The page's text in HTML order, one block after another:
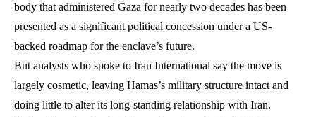
body that administered Gaza for nearly two decades has been
presented as a significant political concession under a US-
backed roadmap for the enclave’s future.
But analysts who spoke to Iran International say the move is
largely cosmetic, leaving Hamas’s military structure intact and
doing little to alter its long-standing relationship with Iran.